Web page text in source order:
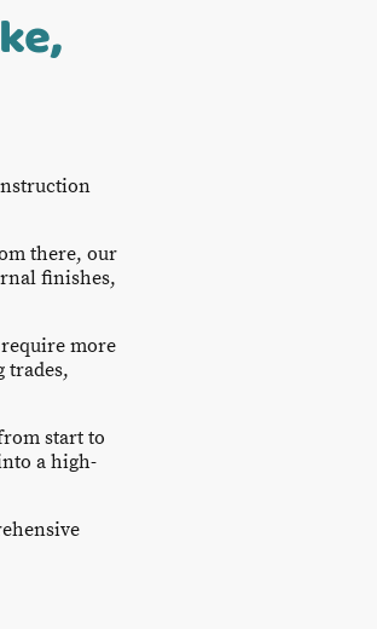
there, our
finishes,
more
trades,
start to
a high-